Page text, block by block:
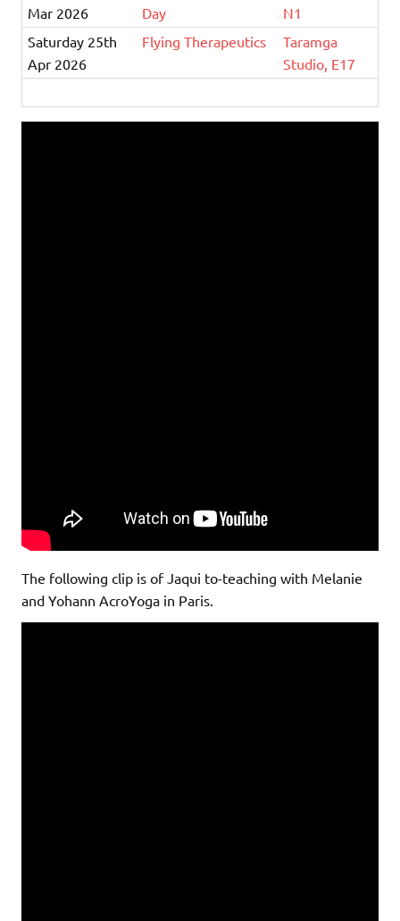
Mar 2026
Day
N1
Saturday 25th
Apr 2026
Flying Therapeutics
Taramga
Studio, E17
The following clip is of Jaqui to-teaching with Melanie
and Yohann AcroYoga in Paris.